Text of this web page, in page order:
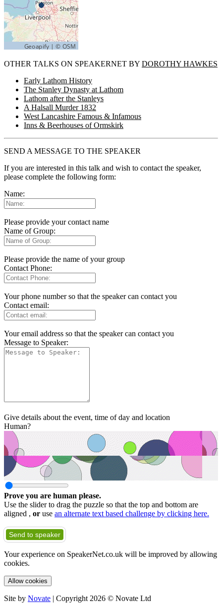
OTHER TALKS ON SPEAKERNET BY DOROTHY HAWKES
Early Lathom History
The Stanley Dynasty at Lathom
Lathom after the Stanleys
A Halsall Murder 1832
West Lancashire Famous & Infamous
Inns & Beerhouses of Ormskirk
SEND A MESSAGE TO THE SPEAKER
If you are interested in this talk and wish to contact the speaker,
please complete the following form:
Name:
Please provide your contact name
Name of Group:
Please provide the name of your group
Contact Phone:
Your phone number so that the speaker can contact you
Contact email:
Your email address so that the speaker can contact you
Message to Speaker:
Give details about the event, time of day and location
Human?
Prove you are human please.
Use the slider to drag the puzzle so that the top and bottom are
aligned , or use an alternate text based challenge by clicking here.
Send to speaker
Your experience on SpeakerNet.co.uk will be improved by allowing
cookies.
Allow cookies
Site by Novate | Copyright 2026 © Novate Ltd